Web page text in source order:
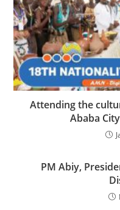
Attending the
Ababa
PM Abiy,